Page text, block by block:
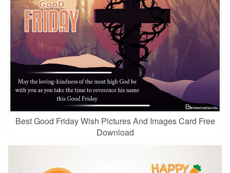
Best Good Friday Wish Pictures And Images Card Free
Download